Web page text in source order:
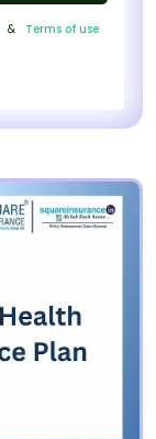
&
Terms of use